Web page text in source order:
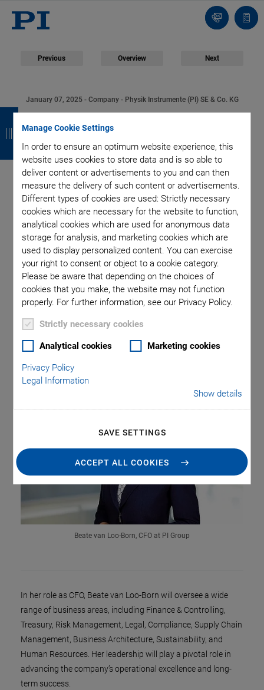
Manage Cookie Settings
In order to ensure an optimum website experience, this
website uses cookies to store data and is so able to
deliver content or advertisements to you and can then
measure the delivery of such content or advertisements.
Different types of cookies are used: Strictly necessary
cookies which are necessary for the website to function,
analytical cookies which are used for anonymous data
storage for analysis, and marketing cookies which are
used to display personalized content. You can exercise
your right to consent or object to a cookie category.
Please be aware that depending on the choices of
cookies that you make, the website may not function
properly. For further information, see our Privacy Policy.
Strictly necessary cookies
Analytical cookies Marketing cookies
Privacy Policy
Legal Information
Show details
SAVE SETTINGS
ACCEPT ALL COOKIES
Contact
list
Previous Overview Next
January 07, 2025 - Company - Physik Instrumente (PI) SE & Co. KG
Physik Instrumente
(PI) Welcomes Beate
van Loo-Born as Chief
Financial Officer
The PI Group is pleased to announce that as of January 1,
2025, Beate van Loo-Born has joined the company as Chief
Financial Officer (CFO). Together with Markus Spanner,
Chief Executive Officer (CEO), and Florian Geistdörfer, Chief
Operating Officer (COO), she completes the Executive
Board, which will focus on implementing the group’s
strategic vision and driving sustainable, healthy growth.
Beate van Loo-Born, CFO at PI Group
In her role as CFO, Beate van Loo-Born will oversee a wide
range of business areas, including Finance & Controlling,
Treasury, Risk Management, Legal, Compliance, Supply Chain
Management, Business Architecture, Sustainability, and
Human Resources. Her leadership will play a pivotal role in
advancing the company’s operational excellence and long-
term success.
B
a
c
k
B
a
c
k
B
a
c
k
B
a
c
k